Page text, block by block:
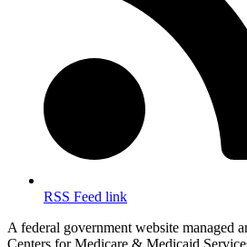
RSS Feed link
A federal government website managed
Centers for Medicare & Medicaid